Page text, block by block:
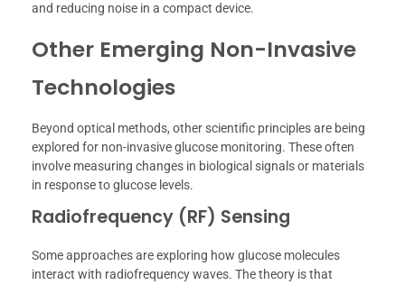
and reducing noise in a compact device.
Other Emerging Non-Invasive
Technologies
Beyond optical methods, other scientific principles are being
explored for non-invasive glucose monitoring. These often
involve measuring changes in biological signals or materials
in response to glucose levels.
Radiofrequency (RF) Sensing
Some approaches are exploring how glucose molecules
interact with radiofrequency waves. The theory is that